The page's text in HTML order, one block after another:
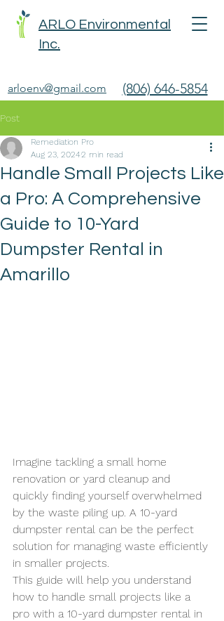
ARLO Environmental
Inc.
arloenv@gmail.com (806) 646-5854
Post
Handle Small Projects Like
a Pro: A Comprehensive
Guide to 10-Yard
Dumpster Rental in
Amarillo
Remediation Pro
Aug 23, 20242 min read
Imagine tackling a small home
renovation or yard cleanup and
quickly finding yourself overwhelmed
by the waste piling up. A 10-yard
dumpster rental can be the perfect
solution for managing waste efficiently
in smaller projects.
This guide will help you understand
how to handle small projects like a
pro with a 10-yard dumpster rental in